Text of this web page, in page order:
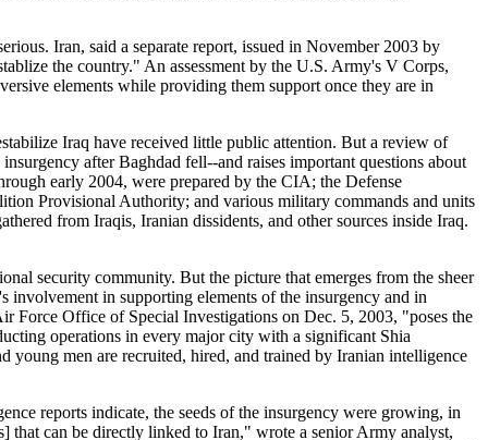
Iran, said a separate report, issued in November 2003 by
the country." An assessment by the U.S. Army's V Corps,
elements while providing them support once they are in
Iraq have received little public attention. But a review of
after Baghdad fell--and raises important questions about
early 2004, were prepared by the CIA; the Defense
Provisional Authority; and various military commands and units
from Iraqis, Iranian dissidents, and other sources inside Iraq.
security community. But the picture that emerges from the sheer
involvement in supporting elements of the insurgency and in
Force Office of Special Investigations on Dec. 5, 2003, "poses the
operations in every major city with a significant Shia
young men are recruited, hired, and trained by Iranian intelligence
reports indicate, the seeds of the insurgency were growing, in
can be directly linked to Iran," wrote a senior Army analyst,